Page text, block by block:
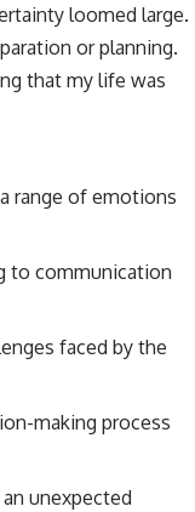
loomed large.
or planning.
that my life was
range of emotions
to communication
faced by the
making process
unexpected